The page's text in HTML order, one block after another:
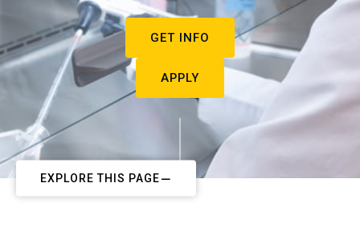
GET INFO
APPLY
EXPLORE THIS PAGE